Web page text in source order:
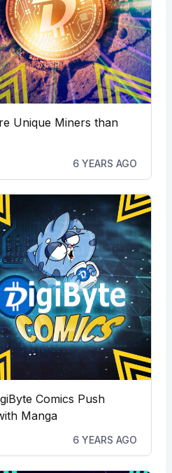
Unique Miners than
6 YEARS AGO
Comics Push
Manga
6 YEARS AGO